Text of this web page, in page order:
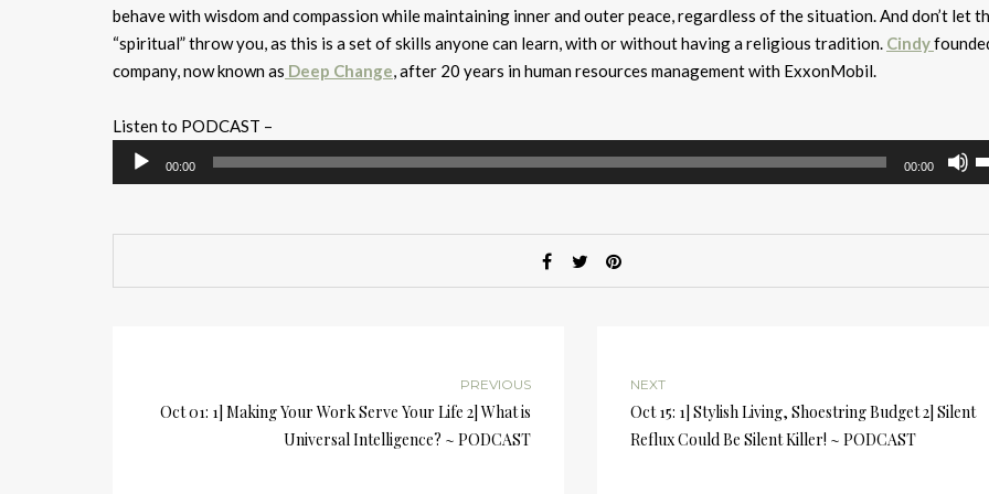
behave with wisdom and compassion while maintaining inner and outer peace, regardless of the situation. And don’t let
“spiritual” throw you, as this is a set of skills anyone can learn, with or without having a religious tradition. Cindy
company, now known as Deep Change, after 20 years in human resources management with ExxonMobil.
Listen to PODCAST –
Audio
Player
00:00 00:00
PREVIOUS
Oct 01: 1] Making Your Work Serve Your Life 2] What is
Universal Intelligence? ~ PODCAST
NEXT
Oct 15: 1] Stylish Living, Shoestring Budget 2] Silent
Reflux Could Be Silent Killer! ~ PODCAST